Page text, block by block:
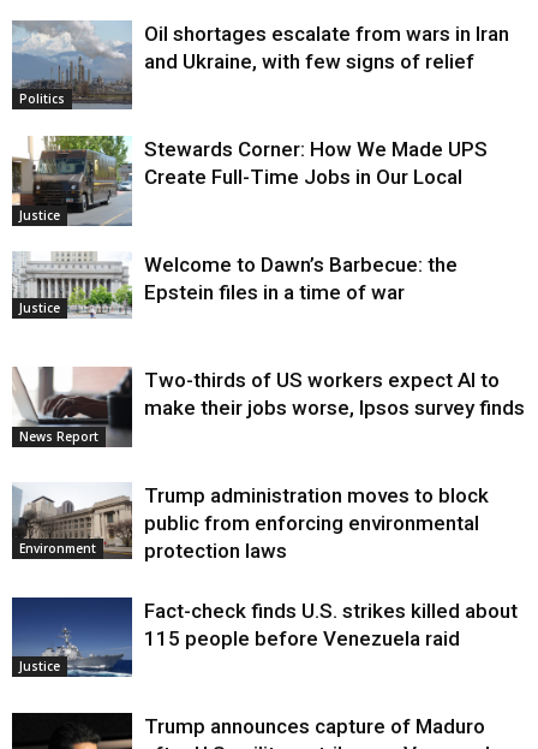
Politics
Oil shortages escalate from wars in Iran
and Ukraine, with few signs of relief
Justice
Stewards Corner: How We Made UPS
Create Full-Time Jobs in Our Local
Justice
Welcome to Dawn’s Barbecue: the
Epstein files in a time of war
News Report
Two-thirds of US workers expect AI to
make their jobs worse, Ipsos survey finds
Environment
Trump administration moves to block
public from enforcing environmental
protection laws
Justice
Fact-check finds U.S. strikes killed about
115 people before Venezuela raid
Trump announces capture of Maduro